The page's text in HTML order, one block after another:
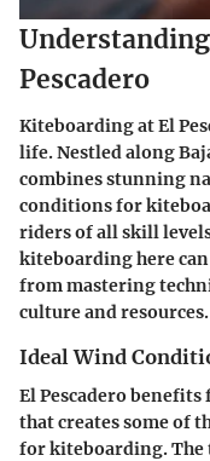
Pescadero
Kiteboarding at El
life. Nestled along
combines stunning
conditions for
riders of all skill
kiteboarding here
from mastering
culture and resources.
Ideal Wind
El Pescadero
that creates some of
for kiteboarding. The